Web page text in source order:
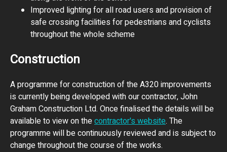
Improved lighting for all road users and provision of
safe crossing facilities for pedestrians and cyclists
throughout the whole scheme
Construction
A programme for construction of the A320 improvements
is currently being developed with our contractor, John
Graham Construction Ltd. Once finalised the details will be
available to view on thecontractor's website. The
programme will be continuously reviewed and is subject to
change throughout the course of the works.